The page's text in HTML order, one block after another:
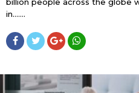
in…....